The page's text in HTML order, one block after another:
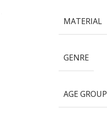
MATERIAL
GENRE
AGE GROUP